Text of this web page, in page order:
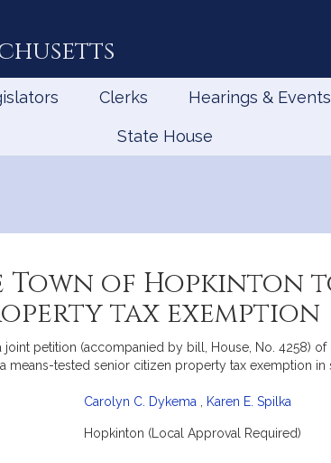
Clerks Hearings & Events
State House
of Hopkinton
tax exemption
petition (accompanied by bill, House, No. 4258)
tested senior citizen property tax exemption in
Carolyn C. Dykema Karen E. Spilka
Hopkinton (Local Approval Required)